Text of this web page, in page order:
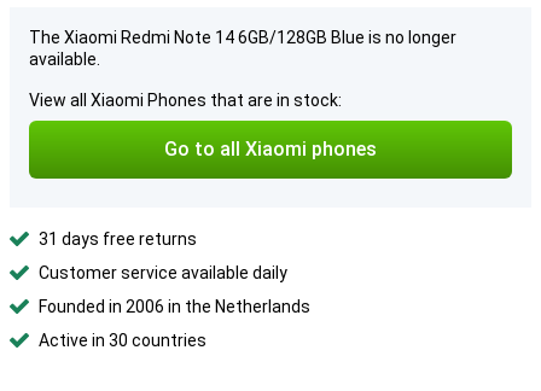
The Xiaomi Redmi Note 14 6GB/128GB Blue is no longer
available.
View all Xiaomi Phones that are in stock:
Go to all Xiaomi phones
31 days free returns
Customer service available daily
Founded in 2006 in the Netherlands
Active in 30 countries